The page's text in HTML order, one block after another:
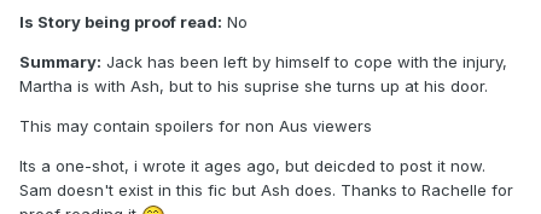
Is Story being proof read: No
Summary: Jack has been left by himself to cope with the injury,
Martha is with Ash, but to his suprise she turns up at his door.
This may contain spoilers for non Aus viewers
Its a one-shot, i wrote it ages ago, but deicded to post it now.
Sam doesn't exist in this fic but Ash does. Thanks to Rachelle for